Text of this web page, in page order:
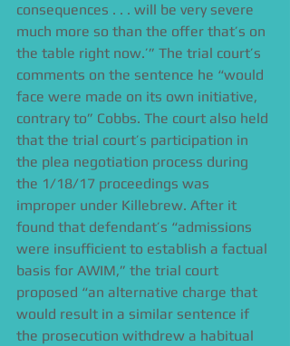
consequences . . . will be very severe
much more so than the offer that’s on
the table right now.’” The trial court’s
comments on the sentence he “would
face were made on its own initiative,
contrary to” Cobbs. The court also held
that the trial court’s participation in
the plea negotiation process during
the 1/18/17 proceedings was
improper under Killebrew. After it
found that defendant’s “admissions
were insufficient to establish a factual
basis for AWIM,” the trial court
proposed “an alternative charge that
would result in a similar sentence if
the prosecution withdrew a habitual